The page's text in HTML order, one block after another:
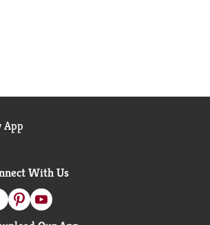
App
With Us